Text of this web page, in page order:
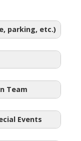
parking, etc.)
Team
Events